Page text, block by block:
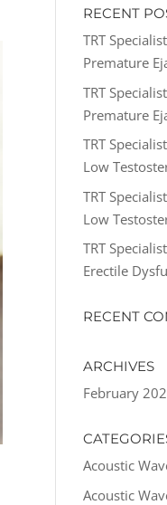
RECENT
TRT
Premature
TRT
Premature
TRT
Low
TRT
Low
TRT
Erectile
RECENT
ARCHIVES
February
Acoustic
Acoustic